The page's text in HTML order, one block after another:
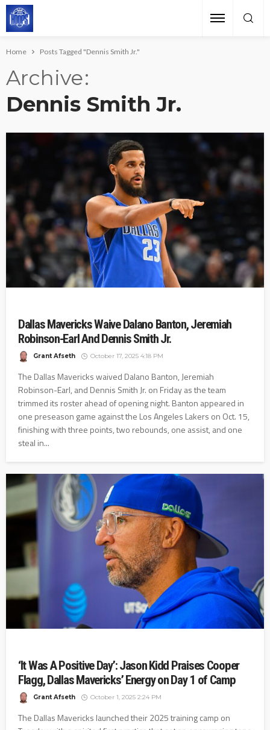
Home Posts Tagged "Dennis Smith Jr."
Archive
Dennis Smith Jr.
Dallas Mavericks Waive Dalano Banton, Jeremiah
Robinson-Earl And Dennis Smith Jr.
Grant Afseth October 17, 2025 4:18 PM
The Dallas Mavericks waived Dalano Banton, Jeremiah
Robinson-Earl, and Dennis Smith Jr. on Friday as the team
trimmed its roster ahead of opening night. Banton appeared in
one preseason game against the Los Angeles Lakers on Oct. 15,
finishing with three points, two rebounds, one assist, and one
steal in...
‘It Was A Positive Day’: Jason Kidd Praises Cooper
Flagg, Dallas Mavericks’ Energy on Day 1 of Camp
Grant Afseth October 1, 2025 2:24 PM
The Dallas Mavericks launched their 2025 training camp on